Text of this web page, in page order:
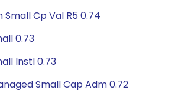
Cp Val R5 0.74
0.73
Instl 0.73
Small Cap Adm 0.72